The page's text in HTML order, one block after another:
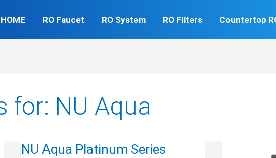
HOME RO Faucet RO System RO Filters Countertop
for: NU Aqua
NU Aqua Platinum Series